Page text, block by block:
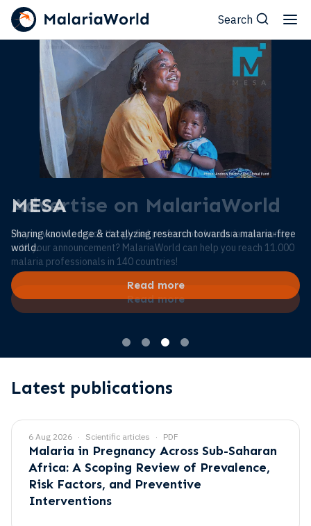
Search
MESA
Sharing knowledge & catalyzing research towards a malaria-free
world.
Read more
Latest publications
6 Aug 2026 Scientific articles PDF
Malaria in Pregnancy Across Sub-Saharan
Africa: A Scoping Review of Prevalence,
Risk Factors, and Preventive
Interventions